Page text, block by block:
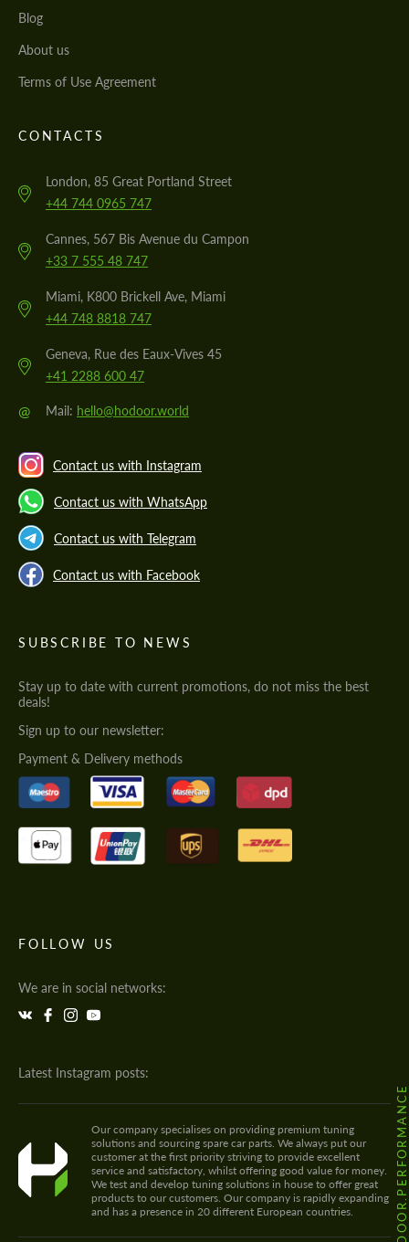
Blog
About us
Terms of Use Agreement
CONTACTS
London, 85 Great Portland Street
+44 744 0965 747
Cannes, 567 Bis Avenue du Campon
+33 7 555 48 747
Miami, K800 Brickell Ave, Miami
+44 748 8818 747
Geneva, Rue des Eaux-Vives 45
+41 2288 600 47
@ Mail: hello@hodoor.world
Contact us with Instagram
Contact us with WhatsApp
Contact us with Telegram
Contact us with Facebook
SUBSCRIBE TO NEWS
Stay up to date with current promotions, do not miss the best
deals!
Sign up to our newsletter:
Payment & Delivery methods
FOLLOW US
We are in social networks:
Latest Instagram posts:
@HODOOR.PERFORMANCE
Our company specialises on providing premium tuning
solutions and sourcing spare car parts. We always put our
customer at the first priority striving to provide excellent
service and satisfactory, whilst offering good value for money.
We test and develop tuning solutions in house to offer great
products to our customers. Our company is rapidly expanding
and has a presence in 20 different European countries.